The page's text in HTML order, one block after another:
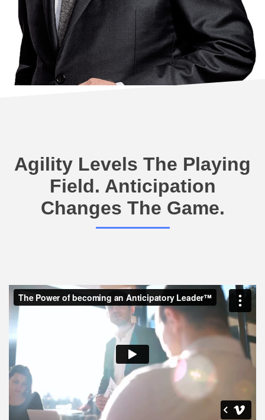
Agility Levels The Playing
Field. Anticipation
Changes The Game.